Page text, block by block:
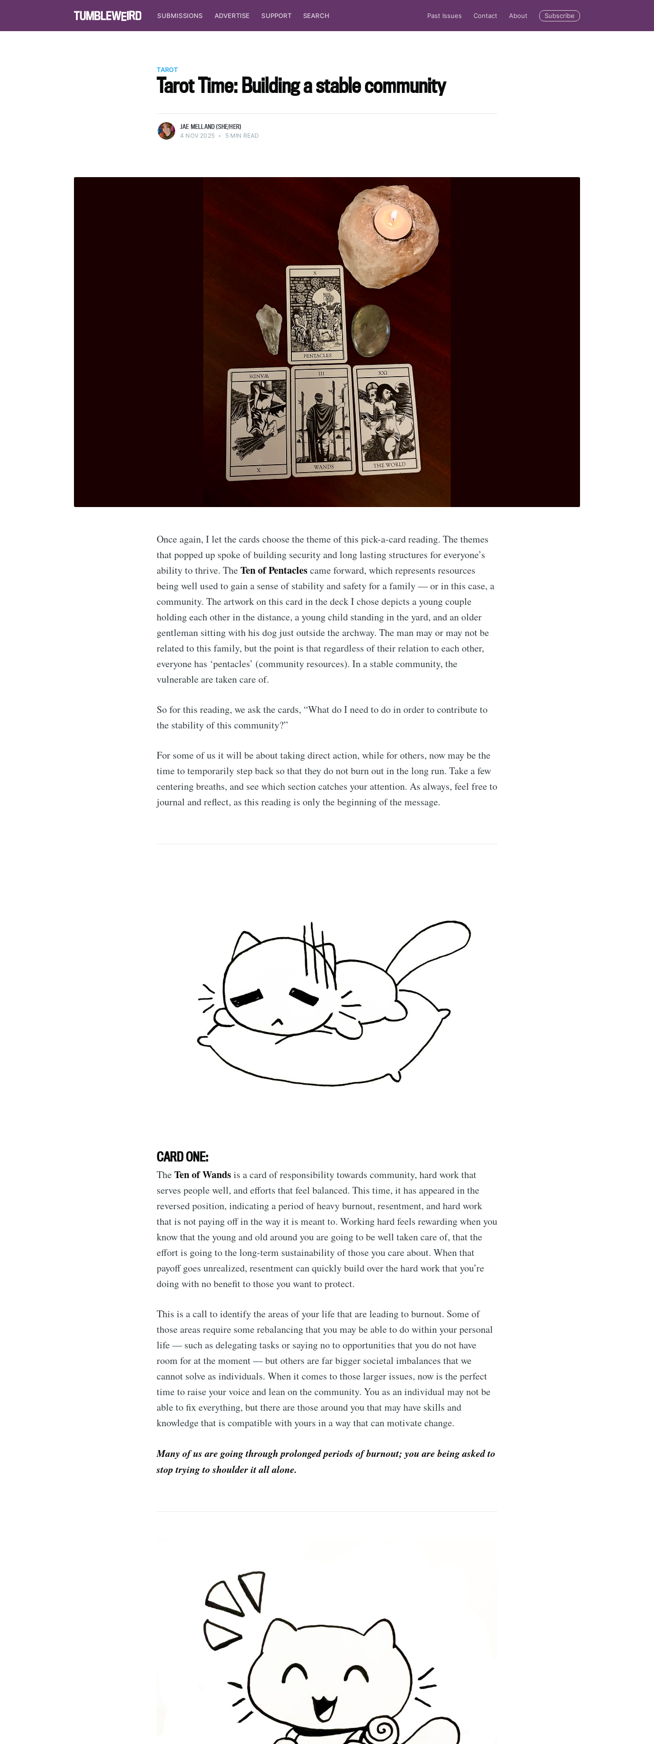
SUBMISSIONS ADVERTISE SUPPORT SEARCH Past Issues Contact About Subscribe
TAROT
Tarot Time: Building a stable community
JAE MELLAND (SHE/HER)
4 NOV 2025 • 5 MIN READ
Once again, I let the cards choose the theme of this pick-a-card reading. The themes
that popped up spoke of building security and long lasting structures for everyone’s
ability to thrive. TheTen of Pentaclescame forward, which represents resources
being well used to gain a sense of stability and safety for a family — or in this case, a
community. The artwork on this card in the deck I chose depicts a young couple
holding each other in the distance, a young child standing in the yard, and an older
gentleman sitting with his dog just outside the archway. The man may or may not be
related to this family, but the point is that regardless of their relation to each other,
everyone has ‘pentacles’ (community resources). In a stable community, the
vulnerable are taken care of.
So for this reading, we ask the cards, “What do I need to do in order to contribute to
the stability of this community?”
For some of us it will be about taking direct action, while for others, now may be the
time to temporarily step back so that they do not burn out in the long run. Take a few
centering breaths, and see which section catches your attention. As always, feel free to
journal and reflect, as this reading is only the beginning of the message.
CARD ONE:
TheTen of Wandsis a card of responsibility towards community, hard work that
serves people well, and efforts that feel balanced. This time, it has appeared in the
reversed position, indicating a period of heavy burnout, resentment, and hard work
that is not paying off in the way it is meant to. Working hard feels rewarding when you
know that the young and old around you are going to be well taken care of, that the
effort is going to the long-term sustainability of those you care about. When that
payoff goes unrealized, resentment can quickly build over the hard work that you’re
doing with no benefit to those you want to protect.
This is a call to identify the areas of your life that are leading to burnout. Some of
those areas require some rebalancing that you may be able to do within your personal
life — such as delegating tasks or saying no to opportunities that you do not have
room for at the moment — but others are far bigger societal imbalances that we
cannot solve as individuals. When it comes to those larger issues, now is the perfect
time to raise your voice and lean on the community. You as an individual may not be
able to fix everything, but there are those around you that may have skills and
knowledge that is compatible with yours in a way that can motivate change.
Many of us are going through prolonged periods of burnout; you are being asked to
stop trying to shoulder it all alone.
Subscribe to Tumbleweird
Stay up to date! Get all the latest & greatest posts delivered